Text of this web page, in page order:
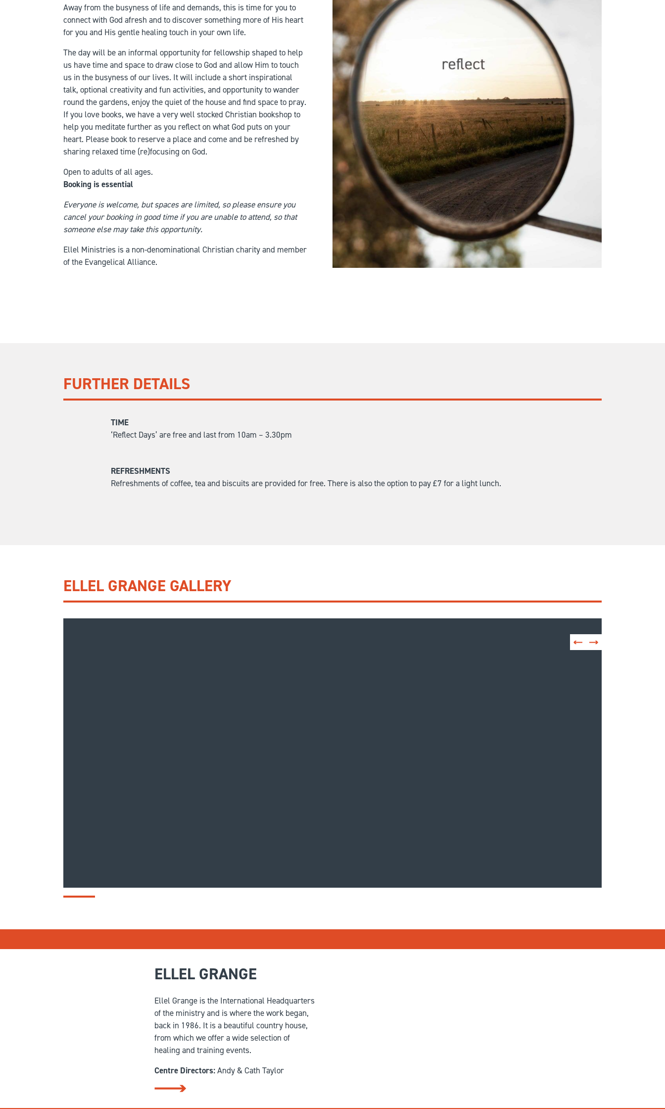
Away from the busyness of life and demands, this is time for you to
connect with God afresh and to discover something more of His heart
for you and His gentle healing touch in your own life.
The day will be an informal opportunity for fellowship shaped to help
us have time and space to draw close to God and allow Him to touch
us in the busyness of our lives. It will include a short inspirational
talk, optional creativity and fun activities, and opportunity to wander
round the gardens, enjoy the quiet of the house and find space to pray.
If you love books, we have a very well stocked Christian bookshop to
help you meditate further as you reflect on what God puts on your
heart. Please book to reserve a place and come and be refreshed by
sharing relaxed time (re)focusing on God.
Open to adults of all ages.
Booking is essential
Everyone is welcome, but spaces are limited, so please ensure you
cancel your booking in good time if you are unable to attend, so that
someone else may take this opportunity.
Ellel Ministries is a non-denominational Christian charity and member
of the Evangelical Alliance.
FURTHER DETAILS
TIME
‘Reflect Days’ are free and last from 10am – 3.30pm
REFRESHMENTS
Refreshments of coffee, tea and biscuits are provided for free. There is also the option to pay £7 for a light lunch.
ELLEL GRANGE GALLERY
ELLEL GRANGE
Ellel Grange is the International Headquarters
of the ministry and is where the work began,
back in 1986. It is a beautiful country house,
from which we offer a wide selection of
healing and training events.
Centre Directors:Andy & Cath Taylor